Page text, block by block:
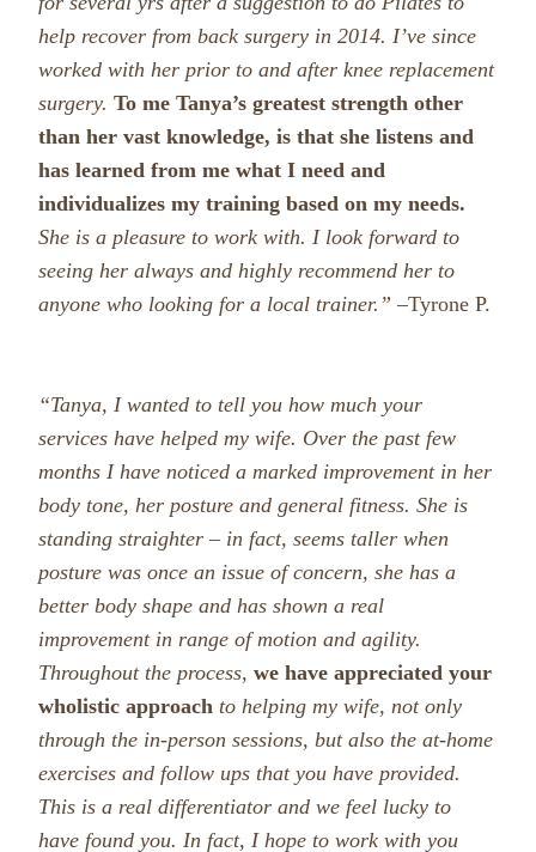
help recover from back surgery in 2014. I’ve since
worked with her prior to and after knee replacement
surgery.To me Tanya’s greatest strength other
than her vast knowledge, is that she listens and
has learned from me what I need and
individualizes my training based on my needs.
She is a pleasure to work with. I look forward to
seeing her always and highly recommend her to
anyone who looking for a local trainer.” –Tyrone P.
“Tanya, I wanted to tell you how much your
services have helped my wife. Over the past few
months I have noticed a marked improvement in her
body tone, her posture and general fitness. She is
standing straighter – in fact, seems taller when
posture was once an issue of concern, she has a
better body shape and has shown a real
improvement in range of motion and agility.
Throughout the process,we have appreciated your
wholistic approach to helping my wife, not only
through the in-person sessions, but also the at-home
exercises and follow ups that you have provided.
This is a real differentiator and we feel lucky to
have found you. In fact, I hope to work with you